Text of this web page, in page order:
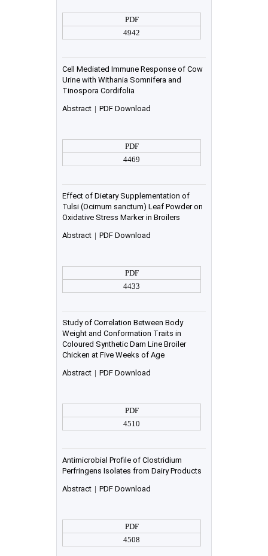
PDF
4942
Cell Mediated Immune Response of Cow
Urine with Withania Somnifera and
Tinospora Cordifolia
Abstract | PDF Download
PDF
4469
Effect of Dietary Supplementation of
Tulsi (Ocimum sanctum) Leaf Powder on
Oxidative Stress Marker in Broilers
Abstract | PDF Download
PDF
4433
Study of Correlation Between Body
Weight and Conformation Traits in
Coloured Synthetic Dam Line Broiler
Chicken at Five Weeks of Age
Abstract | PDF Download
PDF
4510
Antimicrobial Profile of Clostridium
Perfringens Isolates from Dairy Products
Abstract | PDF Download
PDF
4508